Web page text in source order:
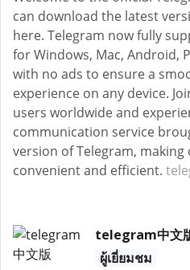
can download the latest
here. Telegram now fully
for Windows, Mac, Android,
with no ads to ensure a
experience on any device.
users worldwide and
communication service
version of Telegram,
convenient and efficient.
telegram中文
ผู้เยี่ยมชม